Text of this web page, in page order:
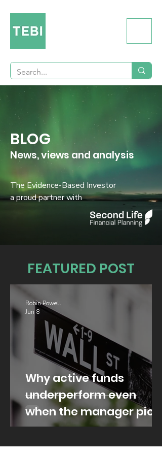
BLOG
News, views and analysis
The Evidence-Based Investor
a proud partner with
FEATURED POST
Why active funds
underperform even
when the manager picks
well
Robin Powell
Jun 8